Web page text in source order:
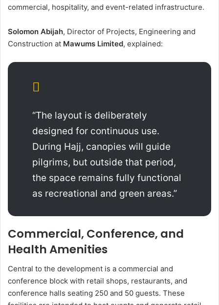
commercial, hospitality, and event-related infrastructure.
Solomon Abijah, Director of Projects, Engineering and
Construction at Mawums Limited, explained:
“The layout is deliberately
designed for continuous use.
During Hajj, canopies will guide
pilgrims, but outside that period,
the space remains fully functional
as recreational and green areas.”
Commercial, Conference, and
Health Amenities
Central to the development is a commercial and
conference block with retail shops, restaurants, and
conference halls seating 250 and 50 guests. These